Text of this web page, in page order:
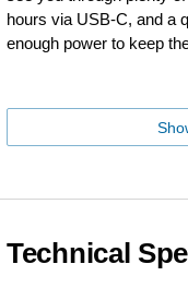
hours via USB-C, and a
enough power to keep
Technical